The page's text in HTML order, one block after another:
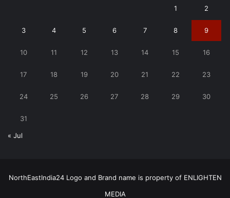
1 2
3 4 5 6 7 8 9
10 11 12 13 14 15 16
17 18 19 20 21 22 23
24 25 26 27 28 29 30
31
« Jul
NorthEastIndia24 Logo and Brand name is property of ENLIGHTEN
MEDIA